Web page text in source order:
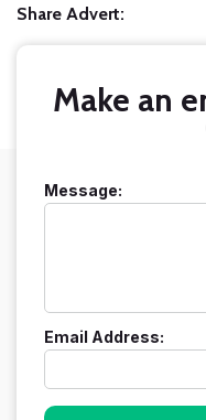
Share Advert:
Make an
Message:
Email Address: